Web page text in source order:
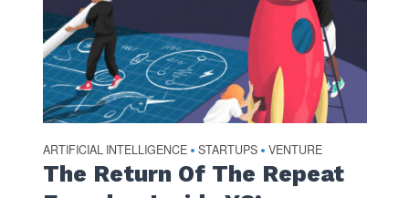
ARTIFICIAL INTELLIGENCE • STARTUPS • VENTURE
The Return Of The Repeat